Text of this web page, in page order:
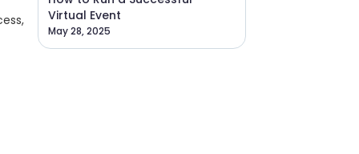
Virtual Event
May 28, 2025